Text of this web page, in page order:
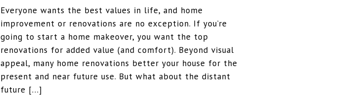
Everyone wants the best values in life, and home
improvement or renovations are no exception. If you’re
going to start a home makeover, you want the top
renovations for added value (and comfort). Beyond visual
appeal, many home renovations better your house for the
present and near future use. But what about the distant
future […]